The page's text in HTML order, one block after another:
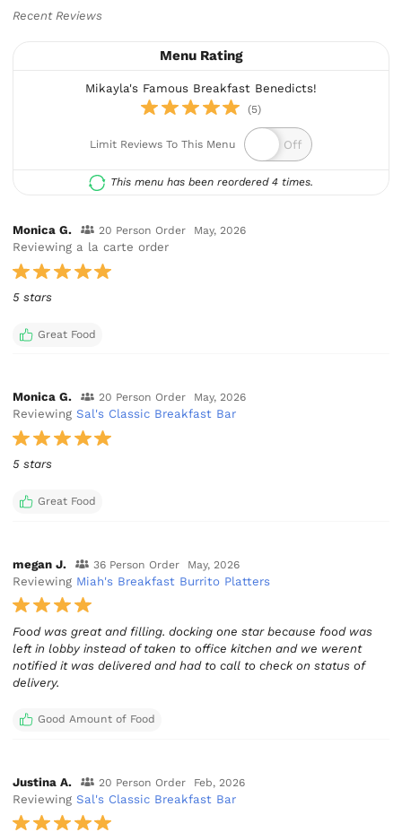
Recent Reviews
Menu Rating
Mikayla's Famous Breakfast Benedicts!
(5)
Limit Reviews To This Menu
This menu has been reordered 4 times.
Monica G. 20 Person Order May, 2026
Reviewing a la carte order
5 stars
Great Food
Monica G. 20 Person Order May, 2026
ReviewingSal's Classic Breakfast Bar
5 stars
Great Food
megan J. 36 Person Order May, 2026
Reviewing Miah's Breakfast Burrito Platters
Food was great and filling. docking one star because food was
left in lobby instead of taken to office kitchen and we werent
notified it was delivered and had to call to check on status of
delivery.
Good Amount of Food
Justina A. 20 Person Order Feb, 2026
ReviewingSal's Classic Breakfast Bar